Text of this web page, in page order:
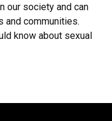
our society and can
and communities.
know about sexual